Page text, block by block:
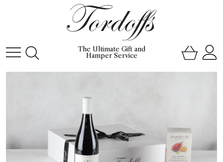
The Ultimate Gift and
Hamper Service